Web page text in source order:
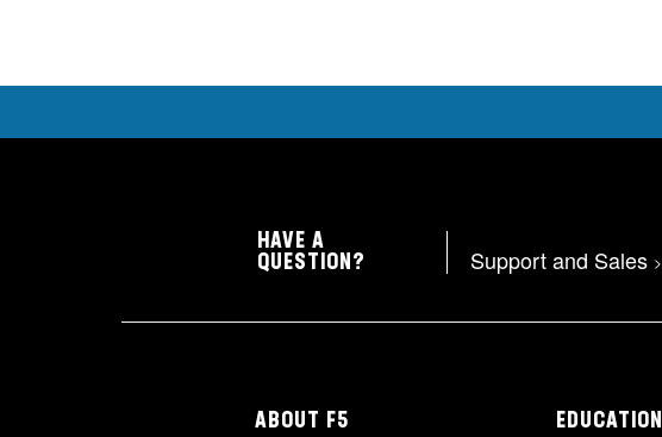
HAVE A
QUESTION?
Support and Sales >
ABOUT F5 EDUCATION